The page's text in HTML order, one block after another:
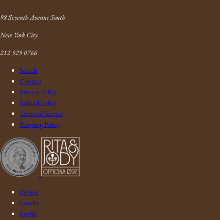
98 Seventh Avenue South
New York City
212 929 0760
Search
Contact
Privacy Policy
Refund Policy
Terms of Service
Shipping Policy
Orders
Loyalty
Profile